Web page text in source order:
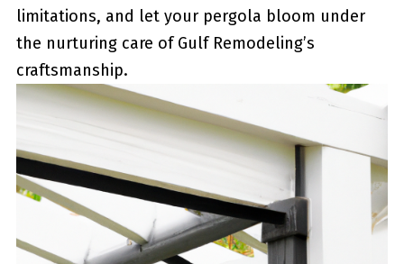
limitations, and let your pergola bloom under
the nurturing care of Gulf Remodeling’s
craftsmanship.